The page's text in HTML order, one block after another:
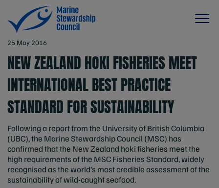
25 May 2016
NEW ZEALAND HOKI FISHERIES MEET
INTERNATIONAL BEST PRACTICE
STANDARD FOR SUSTAINABILITY
Following a report from the University of British Columbia
(UBC), the Marine Stewardship Council (MSC) has
confirmed that the New Zealand hoki fisheries meet the
high requirements of the MSC Fisheries Standard, widely
recognised as the world’s most credible assessment of the
sustainability of wild-caught seafood.